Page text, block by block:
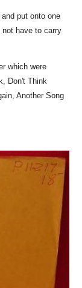
put onto one
have to carry
which were
Don't Think
Another Song